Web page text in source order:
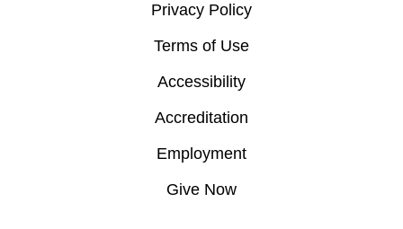
Privacy Policy
Terms of Use
Accessibility
Accreditation
Employment
Give Now